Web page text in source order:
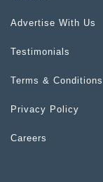
Advertise With Us
Testimonials
Terms & Conditions
Privacy Policy
Careers